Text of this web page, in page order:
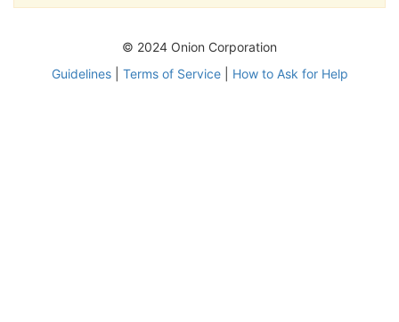
© 2024 Onion Corporation
Guidelines| Terms of Service| How to Ask for Help